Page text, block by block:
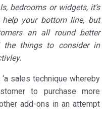
bedrooms or widgets, it’s
your bottom line, but
an all round better
the things to consider in
sales technique whereby
to purchase more
add-ons in an attempt